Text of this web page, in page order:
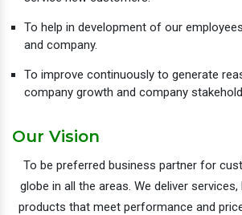
To help in development of our
and company.
To improve continuously to generate
company growth and company
Our Vision
To be preferred business partner for
globe in all the areas. We deliver
products that meet performance and